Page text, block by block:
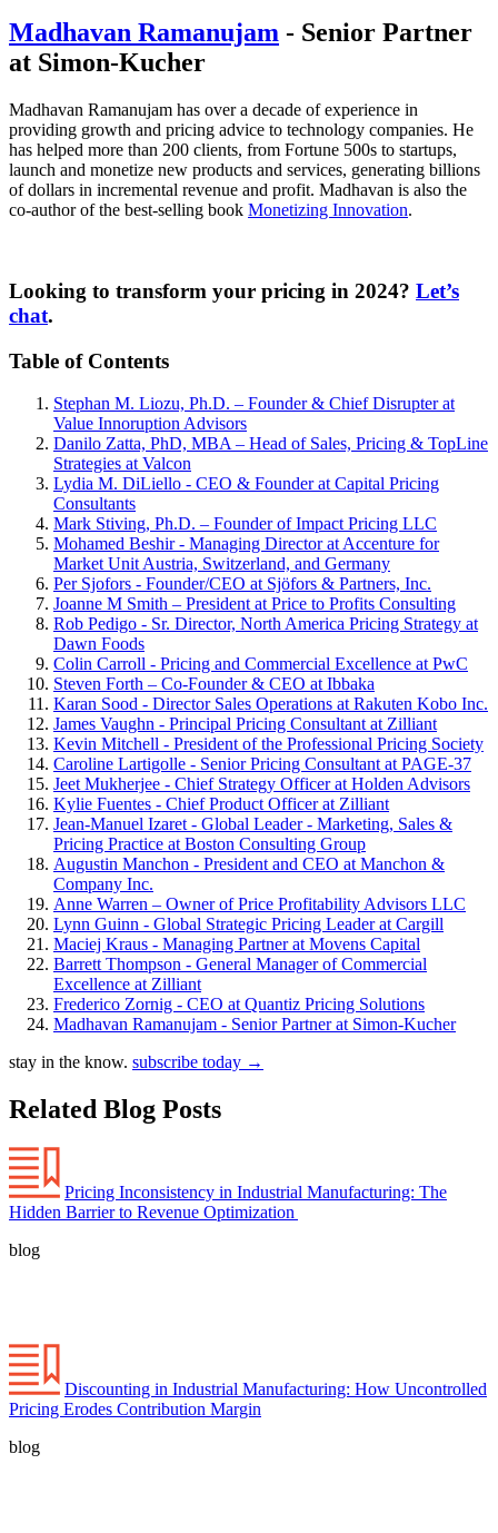
Madhavan Ramanujam - Senior Partner
at Simon-Kucher
Madhavan Ramanujam has over a decade of experience in
providing growth and pricing advice to technology companies. He
has helped more than 200 clients, from Fortune 500s to startups,
launch and monetize new products and services, generating billions
of dollars in incremental revenue and profit. Madhavan is also the
co-author of the best-selling book Monetizing Innovation.
Looking to transform your pricing in 2024? Let’s
chat.
Table of Contents
Stephan M. Liozu, Ph.D. – Founder & Chief Disrupter at
Value Innoruption Advisors
Danilo Zatta, PhD, MBA – Head of Sales, Pricing & TopLine
Strategies at Valcon
Lydia M. DiLiello - CEO & Founder at Capital Pricing
Consultants
Mark Stiving, Ph.D. – Founder of Impact Pricing LLC
Mohamed Beshir - Managing Director at Accenture for
Market Unit Austria, Switzerland, and Germany
Per Sjofors - Founder/CEO at Sjöfors & Partners, Inc.
Joanne M Smith – President at Price to Profits Consulting
Rob Pedigo - Sr. Director, North America Pricing Strategy at
Dawn Foods
Colin Carroll - Pricing and Commercial Excellence at PwC
Steven Forth – Co-Founder & CEO at Ibbaka
Karan Sood - Director Sales Operations at Rakuten Kobo Inc.
James Vaughn - Principal Pricing Consultant at Zilliant
Kevin Mitchell - President of the Professional Pricing Society
Caroline Lartigolle - Senior Pricing Consultant at PAGE-37
Jeet Mukherjee - Chief Strategy Officer at Holden Advisors
Kylie Fuentes - Chief Product Officer at Zilliant
Jean-Manuel Izaret - Global Leader - Marketing, Sales &
Pricing Practice at Boston Consulting Group
Augustin Manchon - President and CEO at Manchon &
Company Inc.
Anne Warren – Owner of Price Profitability Advisors LLC
Lynn Guinn - Global Strategic Pricing Leader at Cargill
Maciej Kraus - Managing Partner at Movens Capital
Barrett Thompson - General Manager of Commercial
Excellence at Zilliant
Frederico Zornig - CEO at Quantiz Pricing Solutions
Madhavan Ramanujam - Senior Partner at Simon-Kucher
stay in the know. subscribe today →
Related Blog Posts
Pricing Inconsistency in Industrial Manufacturing: The
Hidden Barrier to Revenue Optimization
blog
Discounting in Industrial Manufacturing: How Uncontrolled
Pricing Erodes Contribution Margin
blog